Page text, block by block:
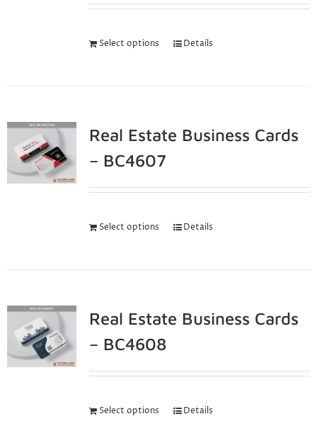
Select options Details
Real Estate Business Cards
– BC4607
Select options Details
Real Estate Business Cards
– BC4608
Select options Details